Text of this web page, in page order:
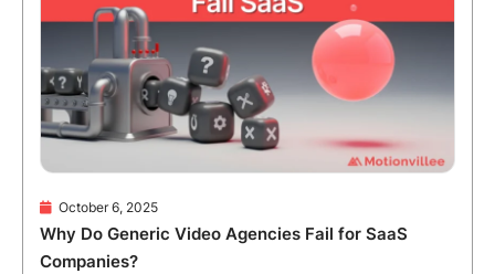
October 6, 2025
Why Do Generic Video Agencies Fail for SaaS
Companies?